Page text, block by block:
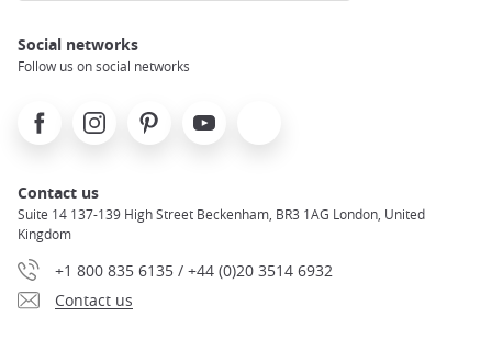
Social networks
Follow us on social networks
FacebookInstagramPinterest Youtube
Contact us
Suite 14 137-139 High Street Beckenham, BR3 1AG London, United
Kingdom
+1 800 835 6135 / +44 (0)20 3514 6932
Contact us